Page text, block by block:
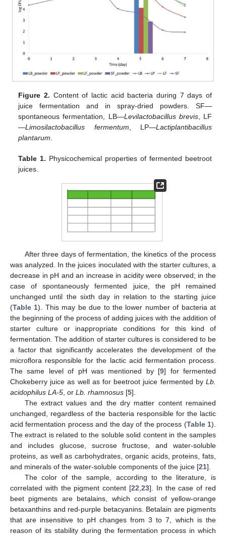
Figure 2. Content of lactic acid bacteria during 7 days of
juice fermentation and in spray-dried powders. SF—
spontaneous fermentation, LB—Levilactobacillus brevis, LF
—Limosilactobacillus fermentum , LP—Lactiplantibacillus
plantarum
Table 1. Physicochemical properties of fermented beetroot
juices.
After three days of fermentation, the kinetics of the process
was analyzed. In the juices inoculated with the starter cultures, a
decrease in pH and an increase in acidity were observed; in the
case of spontaneously fermented juice, the pH remained
unchanged until the sixth day in relation to the starting juice
(Table 1). This may be due to the lower number of bacteria at
the beginning of the process of adding juices with the addition of
starter culture or inappropriate conditions for this kind of
fermentation. The addition of starter cultures is considered to be
a factor that significantly accelerates the development of the
microflora responsible for the lactic acid fermentation process.
The same level of pH was mentioned by [9] for fermented
Chokeberry juice as well as for beetroot juice fermented by Lb.
acidophilus LA-5 , or Lb. rhamnosus [5].
The extract values and the dry matter content remained
unchanged, regardless of the bacteria responsible for the lactic
acid fermentation process and the day of the process (Table 1).
The extract is related to the soluble solid content in the samples
and includes glucose, sucrose fructose, and water-soluble
proteins, as well as carbohydrates, organic acids, proteins, fats,
and minerals of the water-soluble components of the juice [21].
The color of the sample, according to the literature, is
correlated with the pigment content [22 23]. In the case of red
beet pigments are betalains, which consist of yellow-orange
betaxanthins and red-purple betacyanins. Betalain are pigments
that are insensitive to pH changes from 3 to 7, which is the
reason of its stability during the fermentation process in which